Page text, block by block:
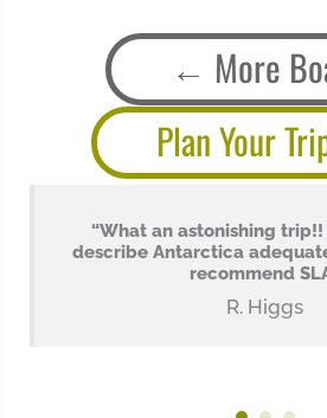
More
Plan Your
“What an astonishing
describe Antarctica
recommend
R. Higgs